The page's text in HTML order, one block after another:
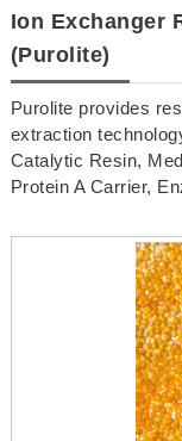
Ion Exchanger
(Purolite)
Purolite provides
extraction
Catalytic Resin,
Protein A Carrier,